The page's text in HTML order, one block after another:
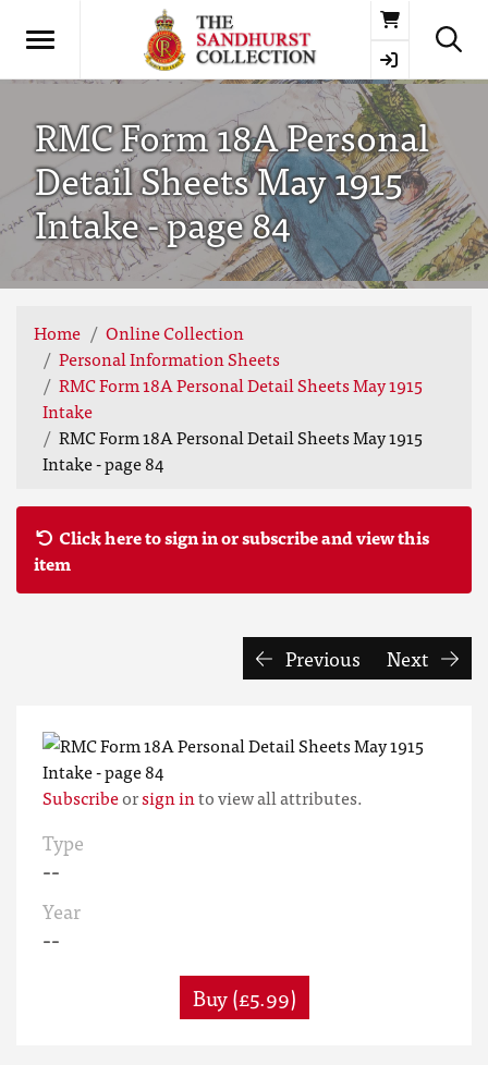
Basket
RMC Form 18A Personal
Detail Sheets May 1915
Intake - page 84
Home
Online Collection
Personal Information Sheets
RMC Form 18A Personal Detail Sheets May 1915
Intake
RMC Form 18A Personal Detail Sheets May 1915
Intake - page 84
Click here to sign in or subscribe and view this
item
Previous Next
Subscribeorsign into view all attributes.
Type
--
Year
--
Buy (£5.99)